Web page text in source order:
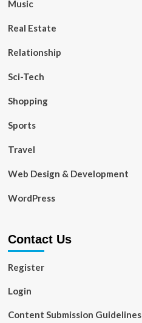
Music
Real Estate
Relationship
Sci-Tech
Shopping
Sports
Travel
Web Design & Development
WordPress
Contact Us
Register
Login
Content Submission Guidelines